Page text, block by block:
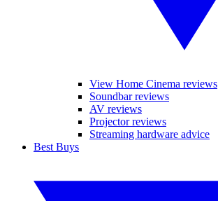
View Home Cinema reviews
Soundbar reviews
AV reviews
Projector reviews
Streaming hardware advice
Best Buys